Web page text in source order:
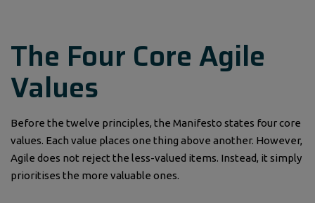
The Four Core Agile
Values
Before the twelve principles, the Manifesto states four core
values. Each value places one thing above another. However,
Agile does not reject the less-valued items. Instead, it simply
prioritises the more valuable ones.